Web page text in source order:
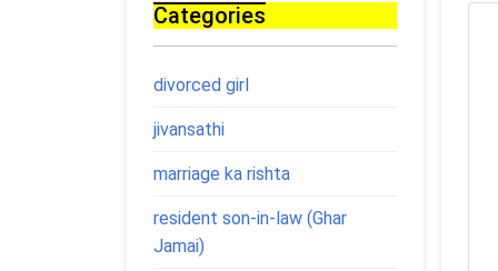
Categories
divorced girl
jivansathi
marriage ka rishta
resident son-in-law (Ghar
Jamai)